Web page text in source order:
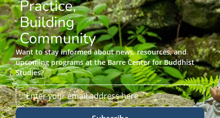
Practice,
Building
Community
Want to stay informed about news, resources, and
upcoming programs at the Barre Center for Buddhist
Studies?